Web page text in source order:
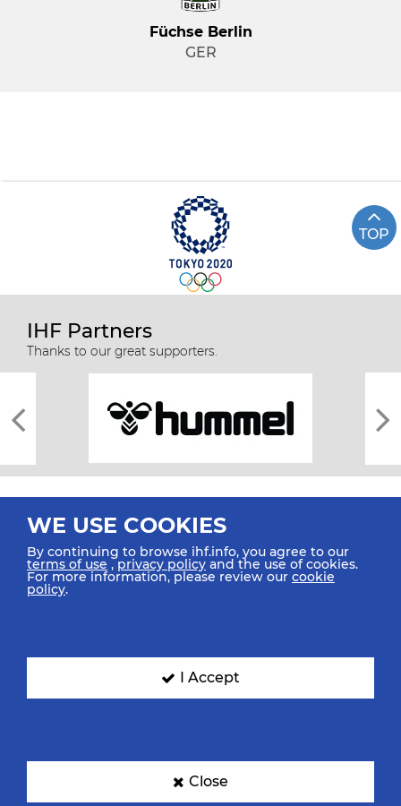
Füchse Berlin
GER
TOP
IHF Partners
Thanks to our great supporters.
All rights reserved © 2026 IHF
SIGN UP FOR OUR NEWSLETTER
WE USE COOKIES
By continuing to browse ihf.info, you agree to our
terms of use ,privacy policy and the use of cookies.
For more information, please review our cookie
policy.
I Accept
Close